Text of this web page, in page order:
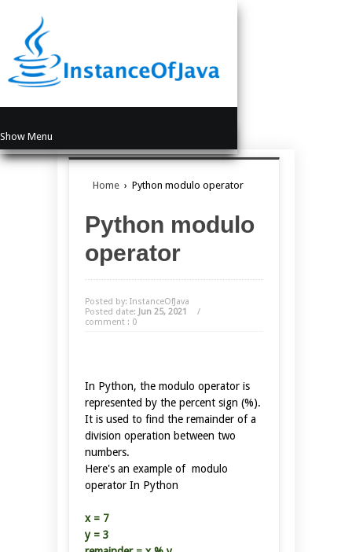
Show Menu
Home › Python modulo operator
Python modulo
operator
Posted by: InstanceOfJava
Posted date: Jun 25, 2021
/
comment : 0
In Python, the modulo operator is
represented by the percent sign (%).
It is used to find the remainder of a
division operation between two
numbers.
Here's an example of modulo
operator In Python
x = 7
y = 3